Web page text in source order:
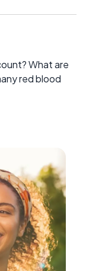
What are
red blood